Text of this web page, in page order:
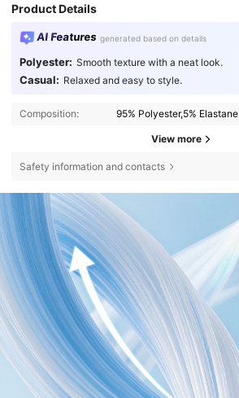
Product Details
AI Features generated based on details
Polyester: Smooth texture with a neat look.
Casual: Relaxed and easy to style.
Composition: 95% Polyester,5% Elastane
View more
Safety information and contacts